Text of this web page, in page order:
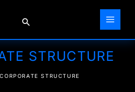
Search
STRUCTURE
CORPORATE STRUCTURE